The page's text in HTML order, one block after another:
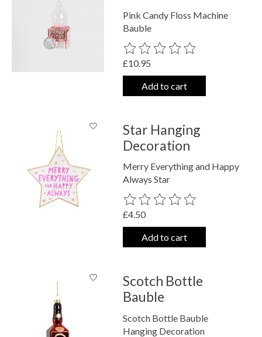
Pink Candy Floss Machine
Bauble
The rating of this product is
£10.95
Add to cart
Star Hanging
Decoration
Merry Everything and Happy
Always Star
The rating of this product is
£4.50
Add to cart
Scotch Bottle
Bauble
Scotch Bottle Bauble
Hanging Decoration